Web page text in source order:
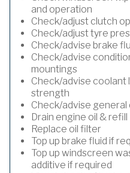
and operation
Check/adjust clutch
Check/adjust tyre
Check/advise brake
Check/advise
mountings
Check/advise coolant
strength
Check/advise general
Drain engine oil & refill
Replace oil filter
Top up brake fluid if
Top up windscreen
additive if required